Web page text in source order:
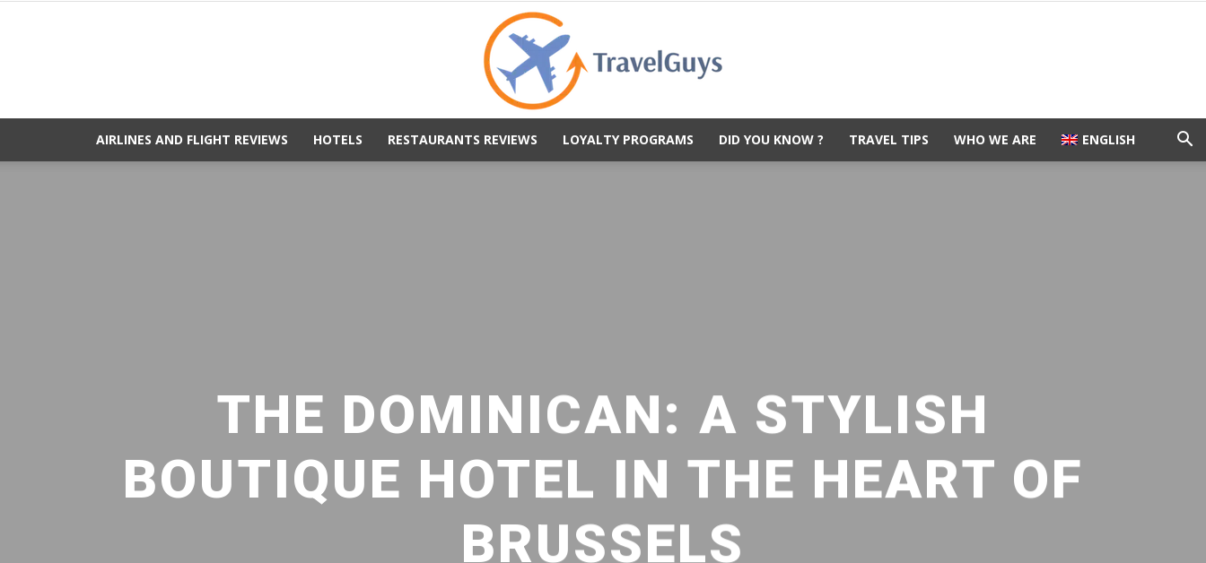
AIRLINES AND FLIGHT REVIEWS HOTELS RESTAURANTS REVIEWS LOYALTY PROGRAMS DID YOU KNOW ? TRAVEL TIPS WHO WE ARE ENGLISH
THE DOMINICAN: A STYLISH
BOUTIQUE HOTEL IN THE HEART OF
BRUSSELS